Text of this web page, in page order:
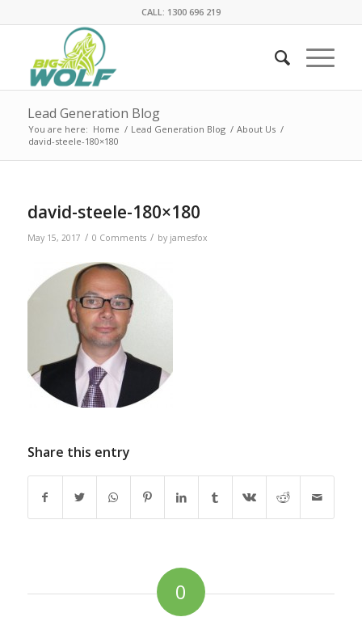
CALL: 1300 696 219
Lead Generation Blog
You are here: Home / Lead Generation Blog / About Us /
david-steele-180×180
david-steele-180×180
May 15, 2017 / 0 Comments / by jamesfox
Share this entry
0